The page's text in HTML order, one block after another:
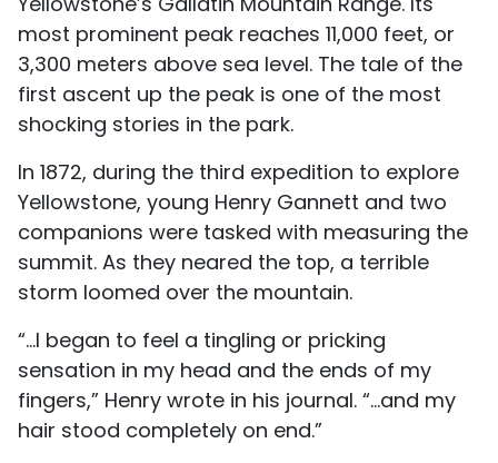
most prominent peak reaches 11,000 feet, or
3,300 meters above sea level. The tale of the
first ascent up the peak is one of the most
shocking stories in the park.
In 1872, during the third expedition to explore
Yellowstone, young Henry Gannett and two
companions were tasked with measuring the
summit. As they neared the top, a terrible
storm loomed over the mountain.
“...I began to feel a tingling or pricking
sensation in my head and the ends of my
fingers,” Henry wrote in his journal. “...and my
hair stood completely on end.”